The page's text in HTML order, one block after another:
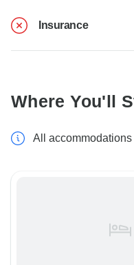
Insurance
Where You'll
All